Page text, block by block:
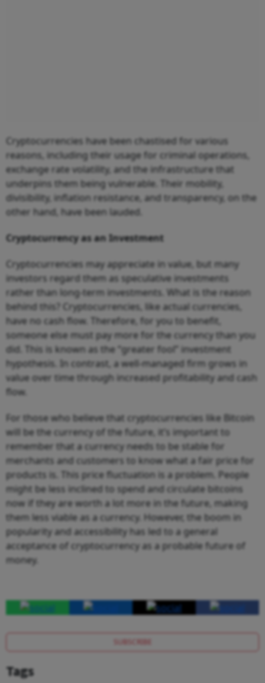
Cryptocurrencies have been chastised for various
reasons, including their usage for criminal operations,
exchange rate volatility, and the infrastructure that
underpins them being vulnerable. Their mobility,
divisibility, inflation resistance, and transparency, on the
other hand, have been lauded.
Cryptocurrency as an Investment
Cryptocurrencies may appreciate in value, but many
investors regard them as speculative investments
rather than long-term investments. What is the reason
behind this? Cryptocurrencies, like actual currencies,
have no cash flow. Therefore, for you to benefit,
someone else must pay more for the currency than you
did. This is known as the “greater fool” investment
hypothesis. In contrast, a well-managed firm grows in
value over time through increased profitability and cash
flow.
For those who believe that cryptocurrencies like Bitcoin
will be the currency of the future, it’s important to
remember that a currency needs to be stable for
merchants and customers to know what a fair price for
products is. This price fluctuation is a problem. People
might be less inclined to spend and circulate bitcoins
now if they are worth a lot more in the future, making
them less viable as a currency. However, the boom in
popularity and accessibility has led to a general
acceptance of cryptocurrency as a probable future of
money.
SUBSCRIBE
Tags